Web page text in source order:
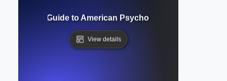
Complete Guide to American Psychological Association
View details